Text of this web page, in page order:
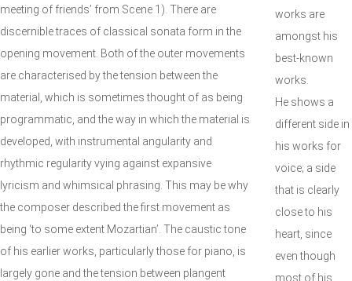
meeting of friends’ from Scene 1). There are
discernible traces of classical sonata form in the
opening movement. Both of the outer movements
are characterised by the tension between the
material, which is sometimes thought of as being
programmatic, and the way in which the material is
developed, with instrumental angularity and
rhythmic regularity vying against expansive
lyricism and whimsical phrasing. This may be why
the composer described the first movement as
being ‘to some extent Mozartian’. The caustic tone
of his earlier works, particularly those for piano, is
largely gone and the tension between plangent
works are
amongst his
best-known
works.
He shows a
different side in
his works for
voice; a side
that is clearly
close to his
heart, since
even though
most of his